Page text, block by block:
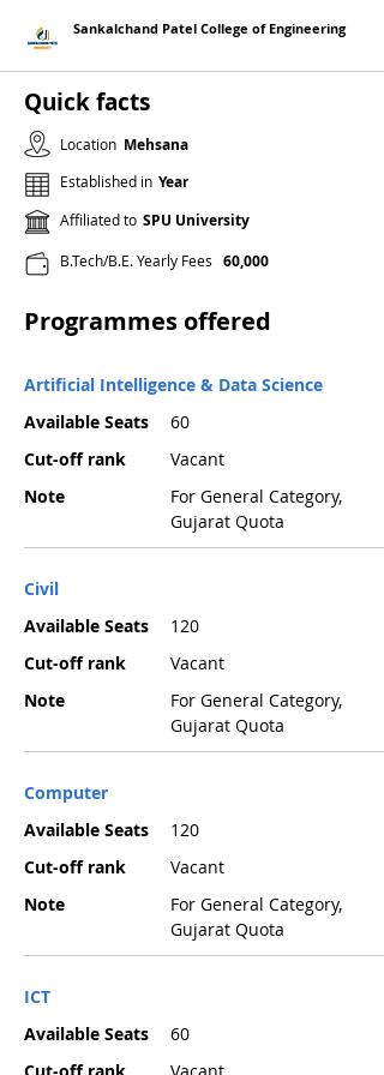
Quick facts
Location Mehsana
Established in Year
Affiliated to SPU University
B.Tech/B.E. Yearly Fees 60,000
Programmes offered
Note
Cut-off rank
Available Seats
Artificial Intelligence & Data Science
60
Vacant
For General Category,
Gujarat Quota
Note
Cut-off rank
Available Seats
Civil
120
Vacant
For General Category,
Gujarat Quota
Note
Cut-off rank
Available Seats
Computer
120
Vacant
For General Category,
Gujarat Quota
Available Seats
ICT
60
Sankalchand Patel College of Engineering